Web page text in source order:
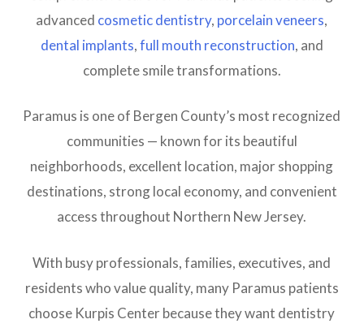
advanced cosmetic dentistry, porcelain veneers,
dental implants,full mouth reconstruction, and
complete smile transformations.
Paramus is one of Bergen County’s most recognized
communities — known for its beautiful
neighborhoods, excellent location, major shopping
destinations, strong local economy, and convenient
access throughout Northern New Jersey.
With busy professionals, families, executives, and
residents who value quality, many Paramus patients
choose Kurpis Center because they want dentistry